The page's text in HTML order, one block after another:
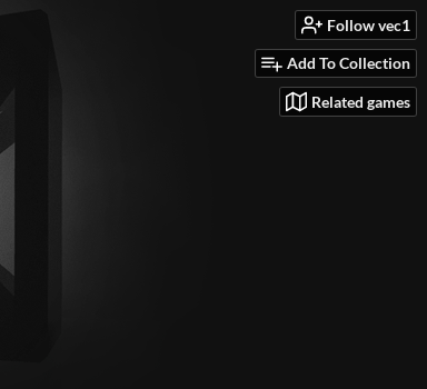
Follow vec1
Add To Collection
Related games